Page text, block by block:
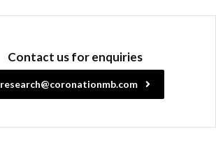
Contact us for enquiries
research@coronationmb.com